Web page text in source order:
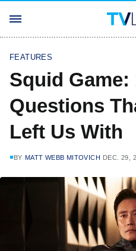
FEATURES
Squid
Questions
Left Us With
BY MATT WEBB MITOVICH DEC. 29,